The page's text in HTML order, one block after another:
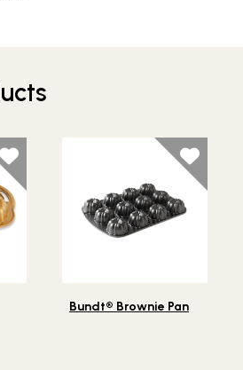
Bundt® Brownie Pan